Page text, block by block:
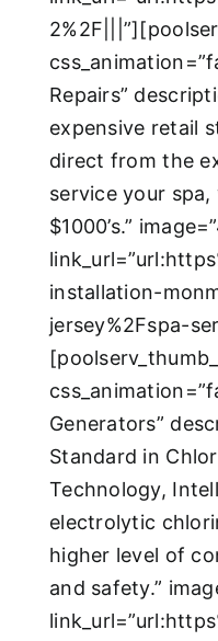
Repairs”
expensive retail
direct from the
service your
$1000’s.”
installation-
jersey%2Fspa-
Generators”
Standard in
Technology,
electrolytic
higher level of
and safety.”